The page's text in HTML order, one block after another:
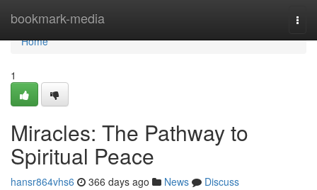
bookmark-media
Home
Home
1
Miracles: The Pathway to
Spiritual Peace
hansr864vhs6 366 days ago News
Discuss